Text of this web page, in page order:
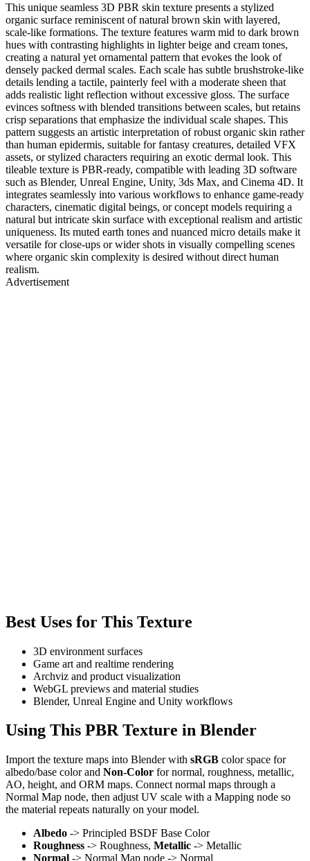
This unique seamless 3D PBR skin texture presents a stylized
organic surface reminiscent of natural brown skin with layered,
scale-like formations. The texture features warm mid to dark brown
hues with contrasting highlights in lighter beige and cream tones,
creating a natural yet ornamental pattern that evokes the look of
densely packed dermal scales. Each scale has subtle brushstroke-like
details lending a tactile, painterly feel with a moderate sheen that
adds realistic light reflection without excessive gloss. The surface
evinces softness with blended transitions between scales, but retains
crisp separations that emphasize the individual scale shapes. This
pattern suggests an artistic interpretation of robust organic skin rather
than human epidermis, suitable for fantasy creatures, detailed VFX
assets, or stylized characters requiring an exotic dermal look. This
tileable texture is PBR-ready, compatible with leading 3D software
such as Blender, Unreal Engine, Unity, 3ds Max, and Cinema 4D. It
integrates seamlessly into various workflows to enhance game-ready
characters, cinematic digital beings, or concept models requiring a
natural but intricate skin surface with exceptional realism and artistic
uniqueness. Its muted earth tones and nuanced micro details make it
versatile for close-ups or wider shots in visually compelling scenes
where organic skin complexity is desired without direct human
realism.
Advertisement
Best Uses for This Texture
3D environment surfaces
Game art and realtime rendering
Archviz and product visualization
WebGL previews and material studies
Blender, Unreal Engine and Unity workflows
Using This PBR Texture in Blender
Import the texture maps into Blender with sRGB color space for
albedo/base color and Non-Color for normal, roughness, metallic,
AO, height, and ORM maps. Connect normal maps through a
Normal Map node, then adjust UV scale with a Mapping node so
the material repeats naturally on your model.
Albedo -> Principled BSDF Base Color
Roughness -> Roughness, Metallic -> Metallic
Normal -> Normal Map node -> Normal